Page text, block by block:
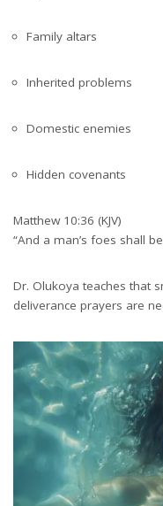
Family altars
Inherited problems
Domestic enemies
Hidden covenants
Matthew 10:36 (KJV)
“And a man’s foes shall
Dr. Olukoya teaches that
deliverance prayers are